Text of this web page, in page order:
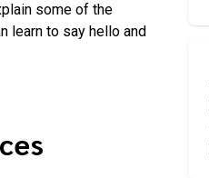
some of the
learn to say hello and